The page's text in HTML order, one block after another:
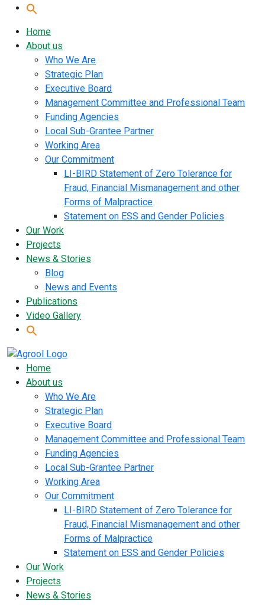
Home
About us
Who We Are
Strategic Plan
Executive Board
Management Committee and Professional Team
Funding Agencies
Local Sub-Grantee Partner
Working Area
Our Commitment
LI-BIRD Statement of Zero Tolerance for
Fraud, Financial Mismanagement and other
Forms of Malpractice
Statement on ESS and Gender Policies
Our Work
Projects
News & Stories
Blog
News and Events
Publications
Video Gallery
Home
About us
Who We Are
Strategic Plan
Executive Board
Management Committee and Professional Team
Funding Agencies
Local Sub-Grantee Partner
Working Area
Our Commitment
LI-BIRD Statement of Zero Tolerance for
Fraud, Financial Mismanagement and other
Forms of Malpractice
Statement on ESS and Gender Policies
Our Work
Projects
News & Stories